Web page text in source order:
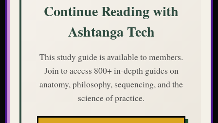
Continue Reading with
Ashtanga Tech
This study guide is available to members.
Join to access 800+ in-depth guides on
anatomy, philosophy, sequencing, and the
science of practice.